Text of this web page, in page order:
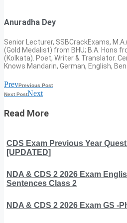
Anuradha Dey
Senior Lecturer, SSBCrackExams,
(Gold Medalist) from BHU; B.A. Hons
(Kolkata). Poet, Writer & Translator.
Knows Mandarin, German, English,
PrevPrevious Post
Next PostNext
Read More
CDS Exam Previous Year
[UPDATED]
NDA & CDS 2 2026 Exam
Sentences Class 2
NDA & CDS 2 2026 Exam GS -